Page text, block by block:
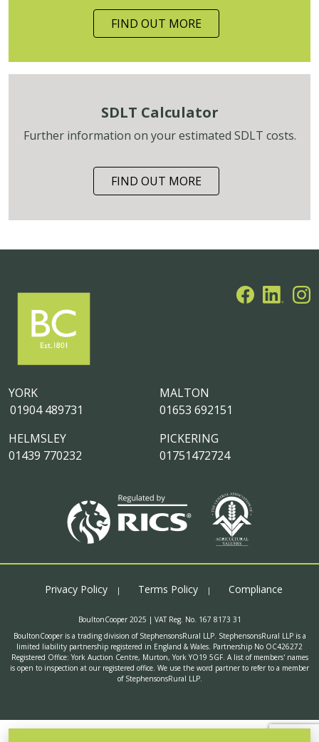
FIND OUT MORE
SDLT Calculator
Further information on your estimated SDLT costs.
FIND OUT MORE
MALTON
01653 692151
PICKERING
01751472724
YORK
01904 489731
HELMSLEY
01439 770232
Privacy Policy Terms Policy Compliance
BoultonCooper 2025 | VAT Reg. No. 167 8173 31
BoultonCooper is a trading division of StephensonsRural LLP. StephensonsRural LLP is a
limited liability partnership registered in England & Wales. Partnership No OC426272
Registered Office: York Auction Centre, Murton, York YO19 5GF. A list of members' names
is open to inspection at our registered office. We use the word partner to refer to a member
of StephensonsRural LLP.